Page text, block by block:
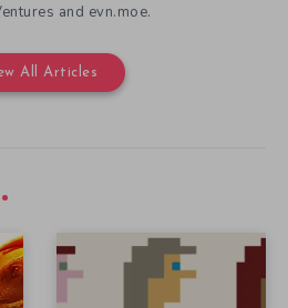
and evn.moe.
All Articles